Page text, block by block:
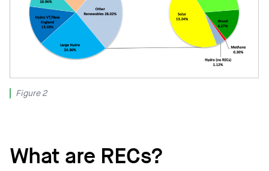
Figure 2
What are RECs?